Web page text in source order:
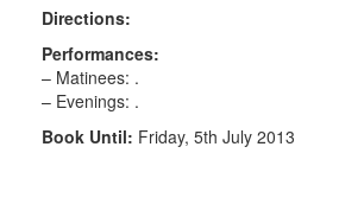
Directions:
Performances:
– Matinees: .
– Evenings: .
Book Until: Friday, 5th July 2013